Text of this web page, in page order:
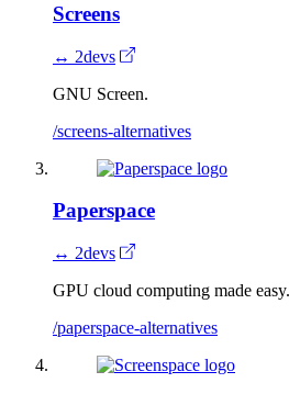
Screens
↔ 2devs
GNU Screen.
/screens-alternatives
Paperspace
↔ 2devs
GPU cloud computing made
/paperspace-alternatives